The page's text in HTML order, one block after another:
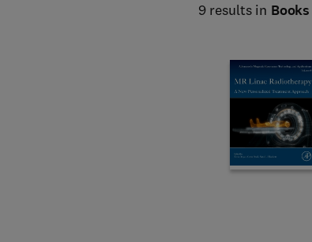
9 results in Books